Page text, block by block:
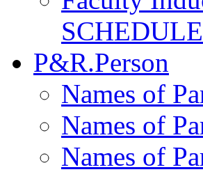
P&R.Person
Names of
Names of
Names of